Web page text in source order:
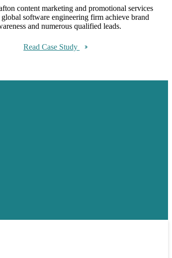
content marketing and promotional services
software engineering firm achieve brand
and numerous qualified leads.
Read Case Study